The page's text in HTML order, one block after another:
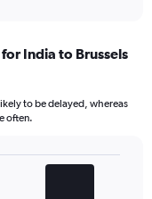
India to Brussels
to be delayed, whereas
often.